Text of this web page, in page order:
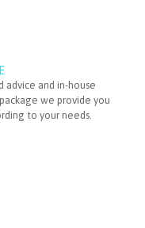
advice and in-house
we provide you
to your needs.